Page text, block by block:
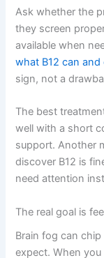
Ask whether the
they screen
available when
what B12 can
sign, not a
The best
well with a short
support. Another
discover B12 is
need attention
The real goal is
Brain fog can
expect. When